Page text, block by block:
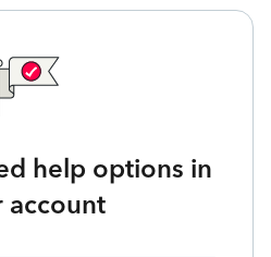
help options in
account